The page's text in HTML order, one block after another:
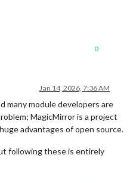
0
Jan 14, 2026, 7:36 AM
many module developers are
MagicMirror is a project
advantages of open source.
following these is entirely